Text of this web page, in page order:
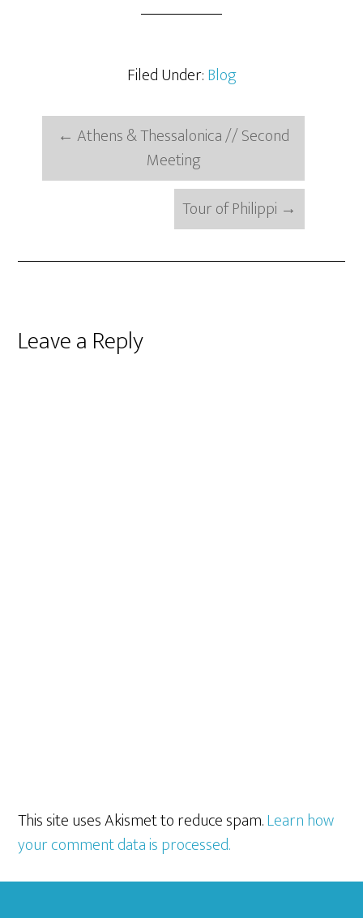
Filed Under:Blog
← Athens & Thessalonica // Second
Meeting
Tour of Philippi →
Reader
Leave a Reply
This site uses Akismet to reduce spam.Learn how
your comment data is processed.
Footer